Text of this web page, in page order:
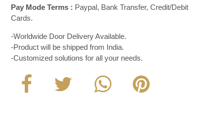
Pay Mode Terms : Paypal, Bank Transfer, Credit/Debit
Cards.
-Worldwide Door Delivery Available.
-Product will be shipped from India.
-Customized solutions for all your needs.